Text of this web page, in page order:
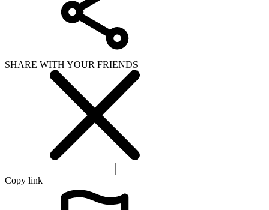
SHARE WITH YOUR FRIENDS
Copy link